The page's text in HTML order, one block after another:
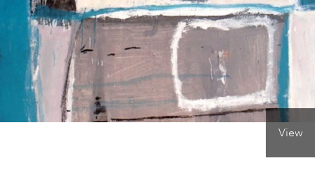
ONLINE ART CLUB
PERSONAL DEVELOPMENT
View